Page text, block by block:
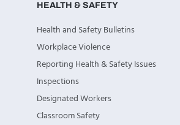
HEALTH & SAFETY
Health and Safety Bulletins
Workplace Violence
Reporting Health & Safety Issues
Inspections
Designated Workers
Classroom Safety